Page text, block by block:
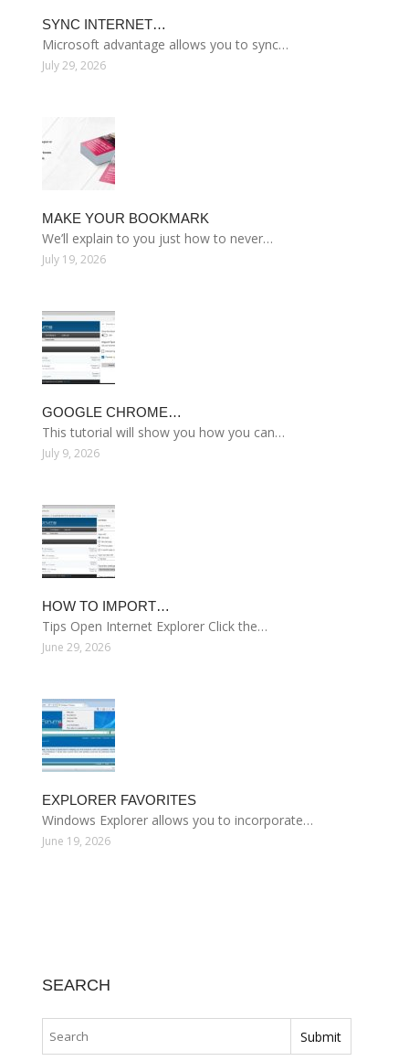
SYNC INTERNET…
Microsoft advantage allows you to sync…
July 29, 2026
MAKE YOUR BOOKMARK
We’ll explain to you just how to never…
July 19, 2026
GOOGLE CHROME…
This tutorial will show you how you can…
July 9, 2026
HOW TO IMPORT…
Tips Open Internet Explorer Click the…
June 29, 2026
EXPLORER FAVORITES
Windows Explorer allows you to incorporate…
June 19, 2026
SEARCH